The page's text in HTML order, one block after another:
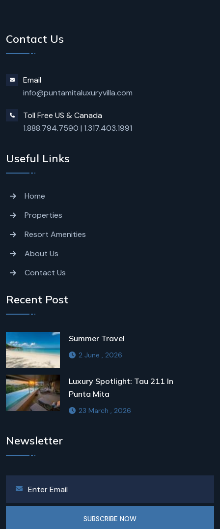
Contact Us
Email
info@puntamitaluxuryvilla.com
Toll Free US & Canada
1.888.794.7590 | 1.317.403.1991
Useful Links
Home
Properties
Resort Amenities
About Us
Contact Us
Recent Post
Summer Travel
2 June , 2026
Luxury Spotlight: Tau 211 In
Punta Mita
23 March , 2026
Newsletter
SUBSCRIBE NOW